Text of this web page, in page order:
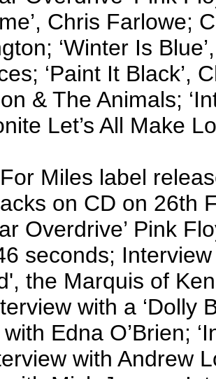
Chris Farlowe;
‘Winter Is
‘Paint It Black’,
& The Animals;
Let’s All Make
Miles label
on CD on 26th
Overdrive’ Pink
seconds;
the Marquis of
with a ‘Dolly
Edna O’Brien;
with Andrew